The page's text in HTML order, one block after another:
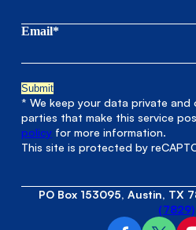
Email*
* We keep your data private and
parties that make this service
policy for more information.
This site is protected by
PO Box 153095, Austin, TX
(7829)